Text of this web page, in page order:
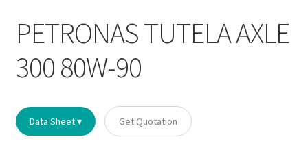
PETRONAS TUTELA AXLE
300 80W-90
Data Sheet ▾ Get Quotation